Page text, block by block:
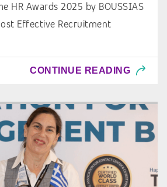
HR Awards 2025 by BOUSSIAS
Effective Recruitment
CONTINUE READING